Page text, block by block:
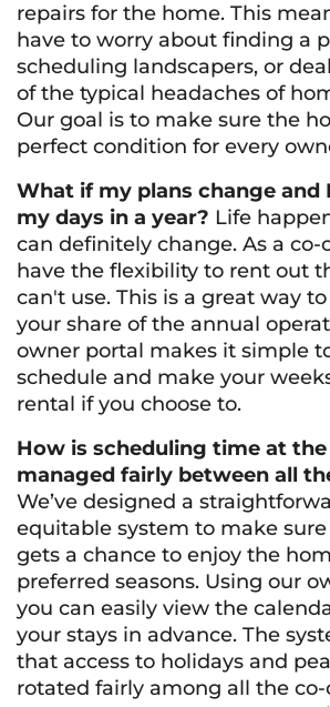
repairs for the home. This
have to worry about finding a
scheduling landscapers, or
of the typical headaches of
Our goal is to make sure the
perfect condition for every
What if my plans change and
my days in a year? Life
can definitely change. As a co-
have the flexibility to rent out
can't use. This is a great way
your share of the annual
owner portal makes it simple
schedule and make your
rental if you choose to.
How is scheduling time at
managed fairly between all
We’ve designed a
equitable system to make
gets a chance to enjoy the
preferred seasons. Using our
you can easily view the
your stays in advance. The
that access to holidays and
rotated fairly among all the